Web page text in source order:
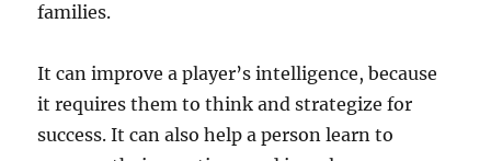
families.
It can improve a player’s intelligence, because
it requires them to think and strategize for
success. It can also help a person learn to